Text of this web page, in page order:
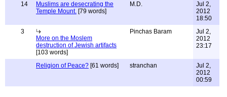
14
Muslims are desecrating the
Temple Mount. [79 words]
M.D.
Jul 2,
2012
18:50
3
More on the Moslem
destruction of Jewish artifacts
[103 words]
Pinchas Baram
Jul 2,
2012
23:17
Religion of Peace? [61 words] stranchan
Jul 2,
2012
00:59